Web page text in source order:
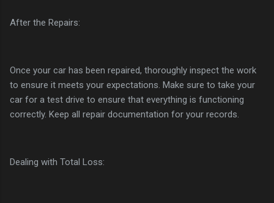
After the Repairs:
Once your car has been repaired, thoroughly inspect the work
to ensure it meets your expectations. Make sure to take your
car for a test drive to ensure that everything is functioning
correctly. Keep all repair documentation for your records.
Dealing with Total Loss: